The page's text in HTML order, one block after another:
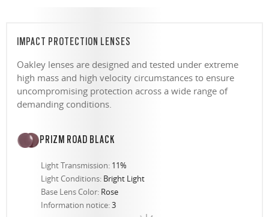
IMPACT PROTECTION LENSES
Oakley lenses are designed and tested under extreme
high mass and high velocity circumstances to ensure
uncompromising protection across a wide range of
demanding conditions.
PRIZM ROAD BLACK
Light Transmission: 11%
Light Conditions: Bright Light
Base Lens Color: Rose
Information notice:3